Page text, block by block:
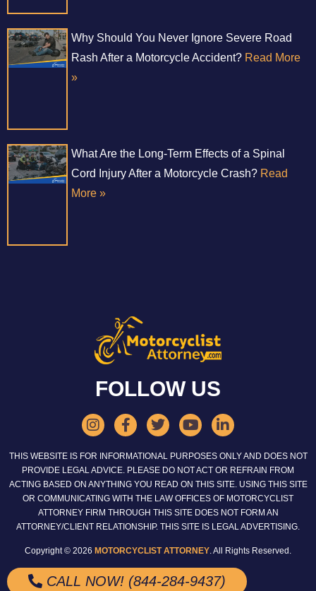
Why Should You Never Ignore Severe Road
Rash After a Motorcycle Accident? Read More
»
What Are the Long-Term Effects of a Spinal
Cord Injury After a Motorcycle Crash? Read
More »
FOLLOW US
THIS WEBSITE IS FOR INFORMATIONAL PURPOSES ONLY AND DOES NOT
PROVIDE LEGAL ADVICE. PLEASE DO NOT ACT OR REFRAIN FROM
ACTING BASED ON ANYTHING YOU READ ON THIS SITE. USING THIS SITE
OR COMMUNICATING WITH THE LAW OFFICES OF MOTORCYCLIST
ATTORNEY FIRM THROUGH THIS SITE DOES NOT FORM AN
ATTORNEY/CLIENT RELATIONSHIP. THIS SITE IS LEGAL ADVERTISING.
Copyright © 2026 MOTORCYCLIST ATTORNEY . All Rights Reserved.
CALL NOW! (844-284-9437)